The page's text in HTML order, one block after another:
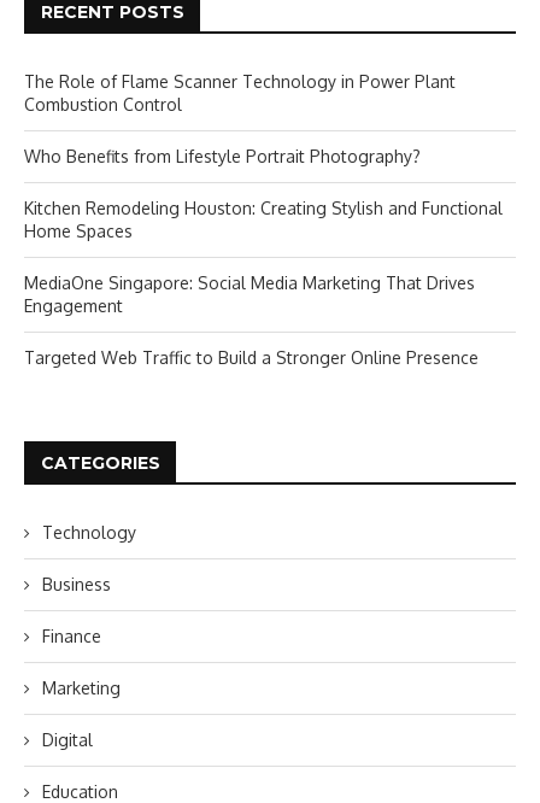
RECENT POSTS
The Role of Flame Scanner Technology in Power Plant
Combustion Control
Who Benefits from Lifestyle Portrait Photography?
Kitchen Remodeling Houston: Creating Stylish and Functional
Home Spaces
MediaOne Singapore: Social Media Marketing That Drives
Engagement
Targeted Web Traffic to Build a Stronger Online Presence
CATEGORIES
Technology
Business
Finance
Marketing
Digital
Education